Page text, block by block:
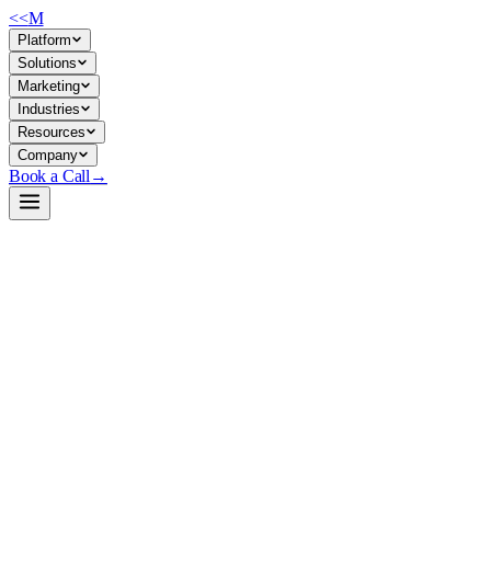
<<M
Platform
Solutions
Marketing
Industries
Resources
Company
Book a Call →